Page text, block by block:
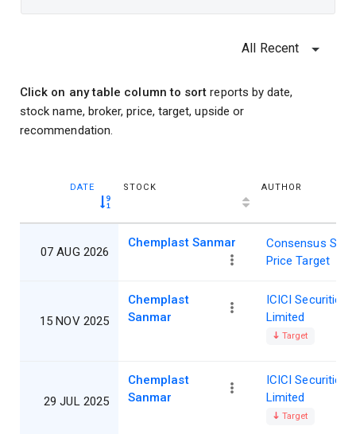
All Recent
Click on any table column to sort reports by date,
stock name, broker, price, target, upside or
recommendation.
DATE STOCK AUTHOR
07 AUG 2026
Chemplast Sanmar
Consensus
Price Target
15 NOV 2025
Chemplast
Sanmar
ICICI Securities
Limited
Target
29 JUL 2025
Chemplast
Sanmar
ICICI Securities
Limited
Target